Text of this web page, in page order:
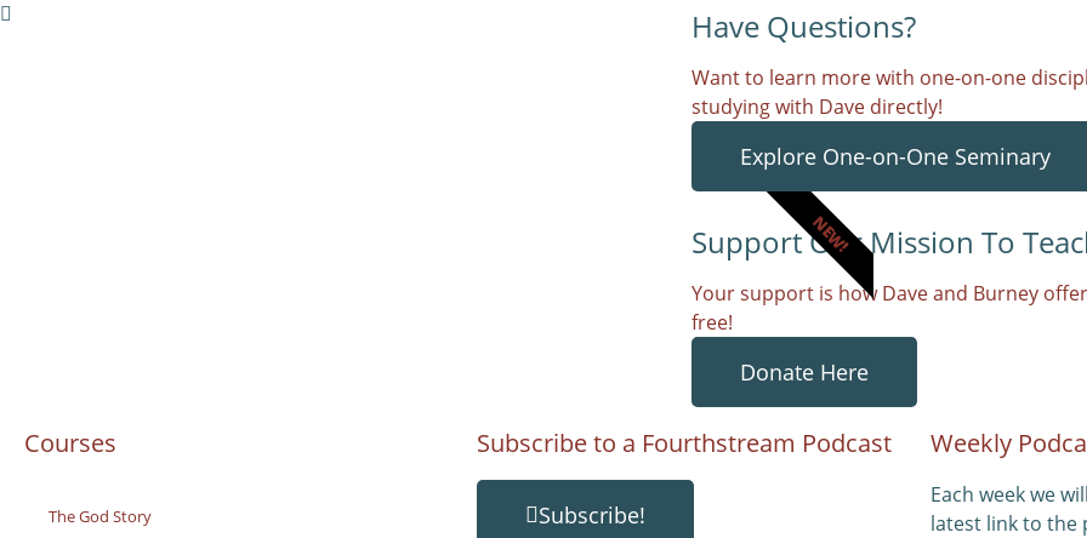
Have Questions?
Want to learn more with one-on-one
studying with Dave directly!
Explore One-on-One Seminary
NEW!
Support Our Mission To
Your support is how Dave and Burney
free!
Donate Here
Courses
The God Story
Subscribe to a Fourthstream Podcast
Subscribe!
Weekly
Each week we
latest link to the